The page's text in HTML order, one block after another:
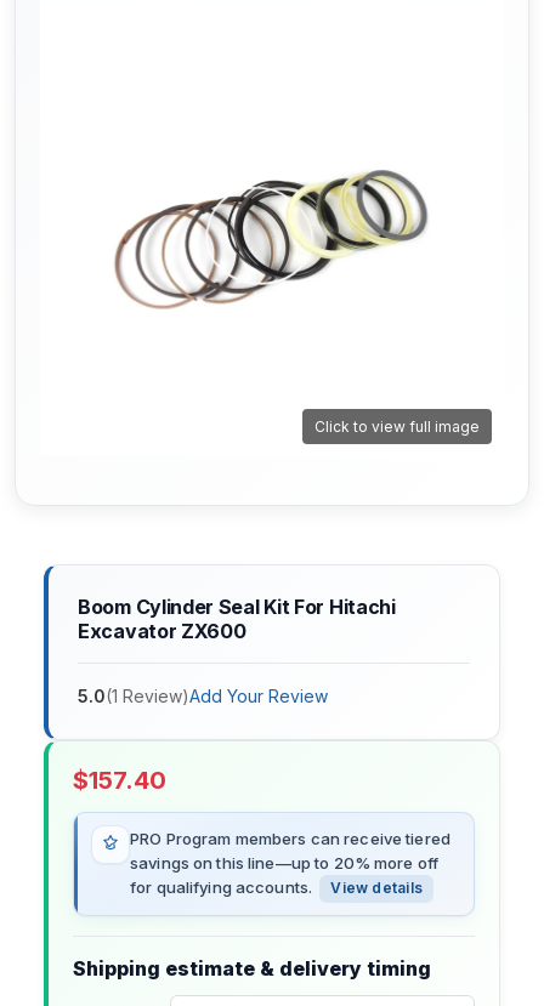
Click to view full image
Boom Cylinder Seal Kit For Hitachi
Excavator ZX600
5.0(1 Review)Add Your Review
$157.40
PRO Program members can receive tiered
savings on this line—up to 20% more off
for qualifying accounts.
View details
Shipping estimate & delivery timing